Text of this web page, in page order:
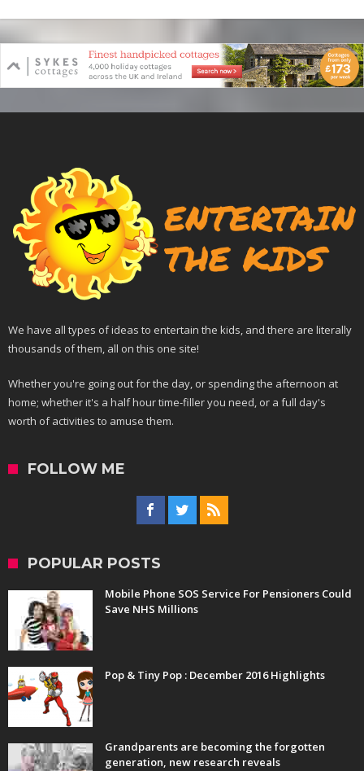
We have all types of ideas to entertain the kids, and there are literally
thousands of them, all on this one site!
Whether you're going out for the day, or spending the afternoon at
home; whether it's a half hour time-filler you need, or a full day's
worth of activities to amuse them.
FOLLOW ME
POPULAR POSTS
Mobile Phone SOS Service For Pensioners Could
Save NHS Millions
Pop & Tiny Pop : December 2016 Highlights
Grandparents are becoming the forgotten
generation, new research reveals